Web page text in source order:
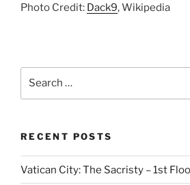
Photo Credit: Dack9, Wikipedia
RECENT POSTS
Vatican City: The Sacristy – 1st